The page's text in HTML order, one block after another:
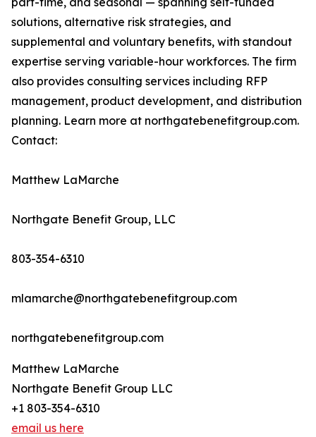
solutions, alternative risk strategies, and
supplemental and voluntary benefits, with standout
expertise serving variable-hour workforces. The firm
also provides consulting services including RFP
management, product development, and distribution
planning. Learn more at northgatebenefitgroup.com.
Contact:
Matthew LaMarche
Northgate Benefit Group, LLC
803-354-6310
mlamarche@northgatebenefitgroup.com
northgatebenefitgroup.com
Matthew LaMarche
Northgate Benefit Group LLC
+1 803-354-6310
email us here